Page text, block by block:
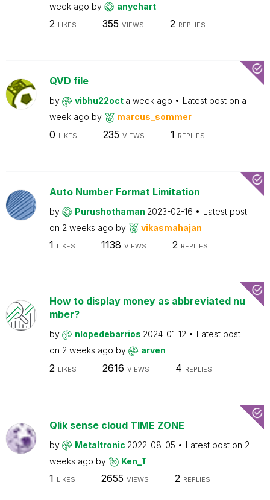
week ago by anychart
2 LIKES 355 VIEWS 2 REPLIES
QVD file
by vibhu22oct a week ago Latest post on a
week ago by marcus_sommer
0 LIKES 235 VIEWS 1 REPLIES
Auto Number Format Limitation
by Purushothaman 2023-02-16
Latest post
on 2 weeks ago by vikasmahajan
1 LIKES 1138 VIEWS 2 REPLIES
How to display money as abbreviated nu
mber?
by nlopedebarrios 2024-01-12
Latest post
on 2 weeks ago by arven
2 LIKES 2616 VIEWS 4 REPLIES
Qlik sense cloud TIME ZONE
by Metaltronic 2022-08-05 Latest post on 2
weeks ago by Ken_T
1 LIKES 2655 VIEWS 2 REPLIES